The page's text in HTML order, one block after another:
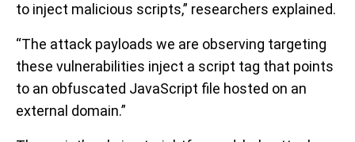
to inject malicious scripts,” researchers explained.
“The attack payloads we are observing targeting
these vulnerabilities inject a script tag that points
to an obfuscated JavaScript file hosted on an
external domain.”